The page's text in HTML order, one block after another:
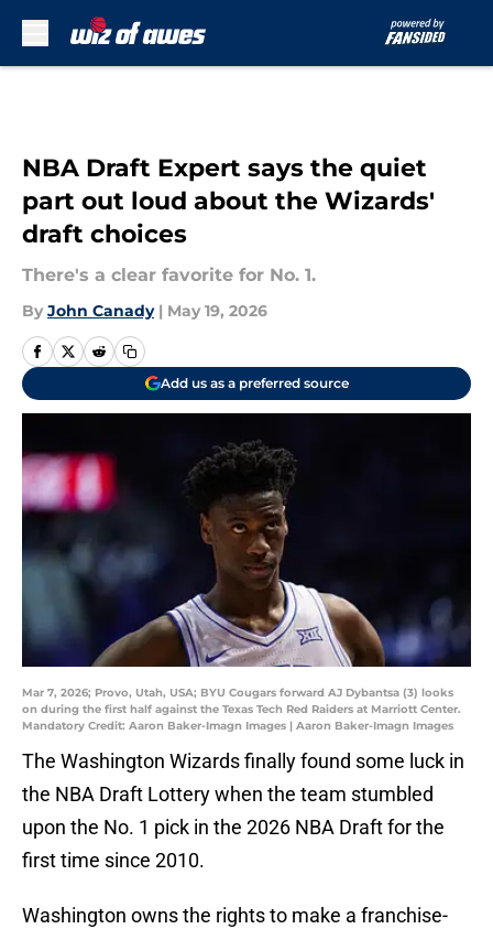
NBA Draft Expert says the quiet
part out loud about the Wizards'
draft choices
There's a clear favorite for No. 1.
By John Canady | May 19, 2026
Add us as a preferred source
Mar 7, 2026; Provo, Utah, USA; BYU Cougars forward AJ Dybantsa (3) looks
on during the first half against the Texas Tech Red Raiders at Marriott Center.
Mandatory Credit: Aaron Baker-Imagn Images | Aaron Baker-Imagn Images
The Washington Wizards finally found some luck in
the NBA Draft Lottery when the team stumbled
upon the No. 1 pick in the 2026 NBA Draft for the
first time since 2010.
Washington owns the rights to make a franchise-